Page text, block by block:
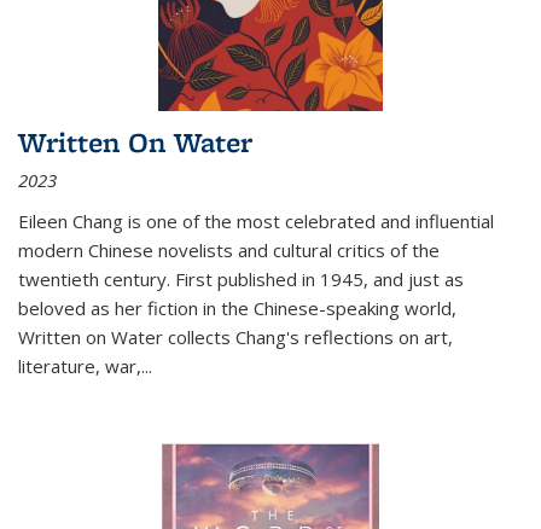
Written On Water
2023
Eileen Chang is one of the most celebrated and influential
modern Chinese novelists and cultural critics of the
twentieth century. First published in 1945, and just as
beloved as her fiction in the Chinese-speaking world,
Written on Water collects Chang's reflections on art,
literature, war,...